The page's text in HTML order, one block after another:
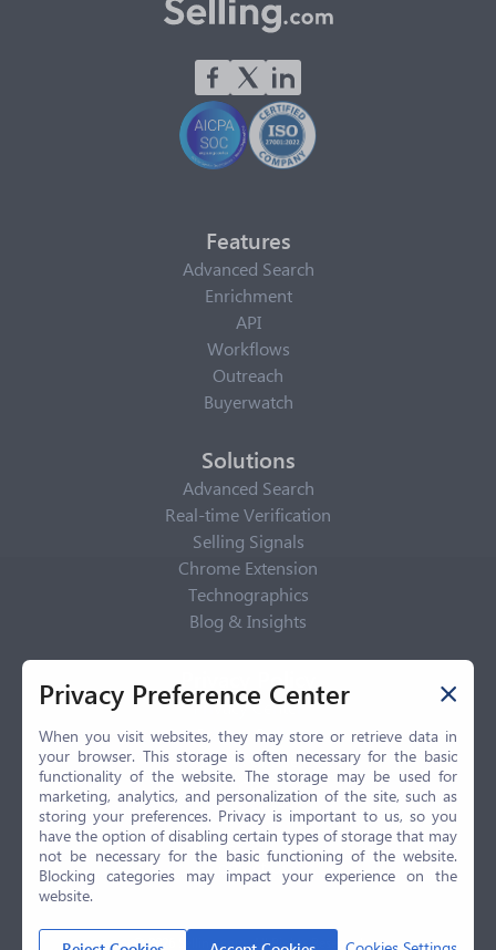
Features
Advanced Search
Enrichment
API
Workflows
Outreach
Buyerwatch
Solutions
Advanced Search
Real-time Verification
Selling Signals
Chrome Extension
Technographics
Blog & Insights
Privacy Policy
Privacy Center
Privacy Policy
Terms of Use
CCPA
GDPR
LGPD
Contact Us
© 2026 Selling.com, All Rights Reserved
Privacy Preference Center
When you visit websites, they may store or retrieve data in
your browser. This storage is often necessary for the basic
functionality of the website. The storage may be used for
marketing, analytics, and personalization of the site, such as
storing your preferences. Privacy is important to us, so you
have the option of disabling certain types of storage that may
not be necessary for the basic functioning of the website.
Blocking categories may impact your experience on the
website.